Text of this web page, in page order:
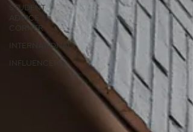
STUDENT
ADVICE
CORNER
INTERNATIONAL
INFLUENCERS